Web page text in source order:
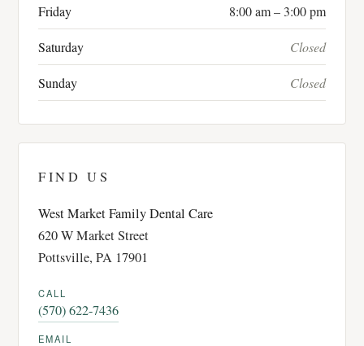
Friday 8:00 am – 3:00 pm
Saturday Closed
Sunday Closed
FIND US
West Market Family Dental Care
620 W Market Street
Pottsville, PA 17901
CALL
(570) 622-7436
EMAIL